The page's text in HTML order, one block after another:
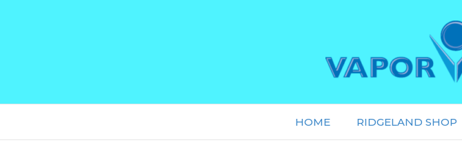
HOME RIDGELAND SHOP